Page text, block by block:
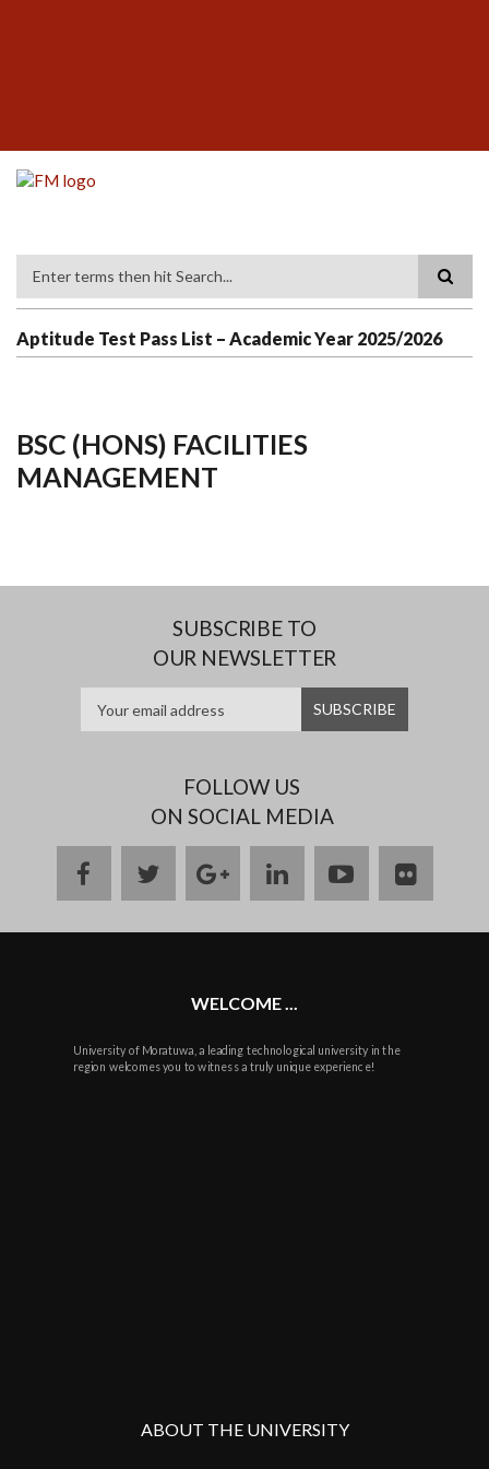
Aptitude Test Pass List – Academic Year 2025/2026
BSC (HONS) FACILITIES
MANAGEMENT
SUBSCRIBE TO
OUR NEWSLETTER
FOLLOW US
ON SOCIAL MEDIA
facebooktwittergoogle
plus
linkedinyoutubeflickr
WELCOME ...
University of Moratuwa, a leading technological university in the
region welcomes you to witness a truly unique experience!
ABOUT THE UNIVERSITY